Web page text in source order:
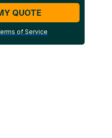
QUOTE
of Service